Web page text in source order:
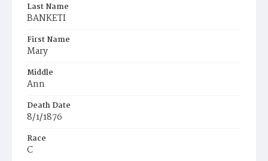
Last Name
BANKETI
First Name
Mary
Middle
Ann
Death Date
8/1/1876
Race
C